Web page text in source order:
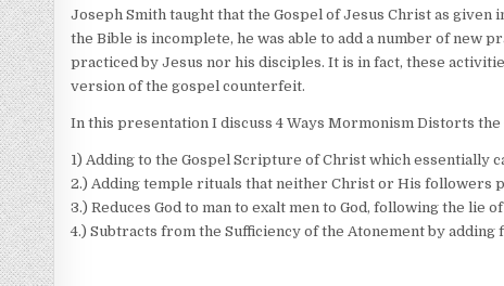
Joseph Smith taught that the Gospel of Jesus Christ as
the Bible is incomplete, he was able to add a number of new
practiced by Jesus nor his disciples. It is in fact, these
version of the gospel counterfeit.
In this presentation I discuss 4 Ways Mormonism Distorts the
1) Adding to the Gospel Scripture of Christ which essentially
2.) Adding temple rituals that neither Christ or His followers
3.) Reduces God to man to exalt men to God, following the lie of
4.) Subtracts from the Sufficiency of the Atonement by adding